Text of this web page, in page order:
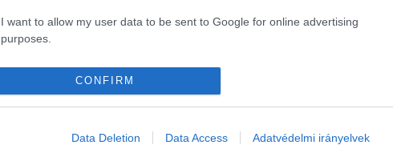
I want to allow my user data to be sent to Google for online advertising
purposes.
I want to allow Google to send me personalized advertising.
I want to allow Google to enable storage related to analytics like cookies on
CONFIRM
Data Deletion Data Access Adatvédelmi irányelvek